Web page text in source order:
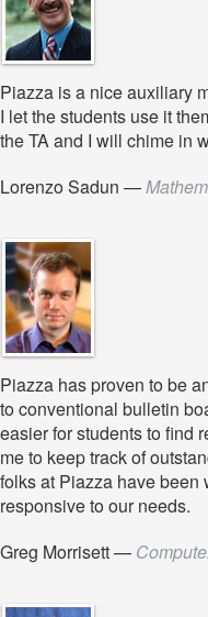
Piazza is a nice auxiliary
I let the students use it
the TA and I will chime in
Lorenzo Sadun —
Piazza has proven to be
to conventional bulletin
easier for students to find
me to keep track of
folks at Piazza have
responsive to our needs.
Greg Morrisett—